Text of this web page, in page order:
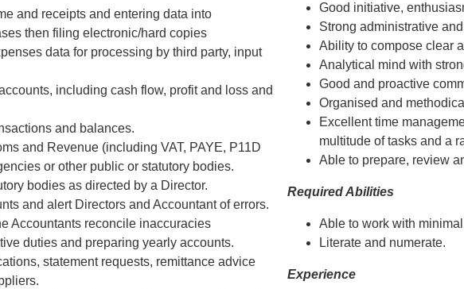
and receipts and entering data into
then filing electronic/hard copies
data for processing by third party, input
including cash flow, profit and loss and
and balances.
and Revenue (including VAT, PAYE, P11D
or other public or statutory bodies.
bodies as directed by a Director.
and alert Directors and Accountant of errors.
Accountants reconcile inaccuracies
duties and preparing yearly accounts.
statement requests, remittance advice
Good initiative,
Strong administrative
Ability to compose clear
Analytical mind with
Good and proactive
Organised and
Excellent time
multitude of tasks and a
Able to prepare, review
Required Abilities
Able to work with
Literate and numerate.
Experience